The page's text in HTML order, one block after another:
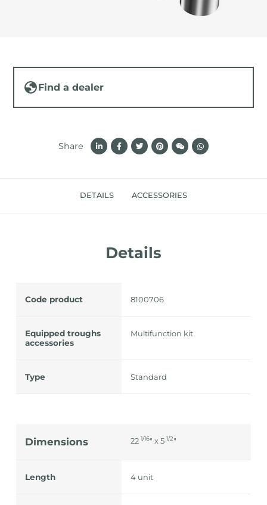
DETAILS ACCESSORIES
Details
Code product 8100706
Equipped troughs
accessories
Multifunction kit
Type Standard
Dimensions 22 1/16" x 5 1/2"
Length 4 unit
Find a dealer
Share